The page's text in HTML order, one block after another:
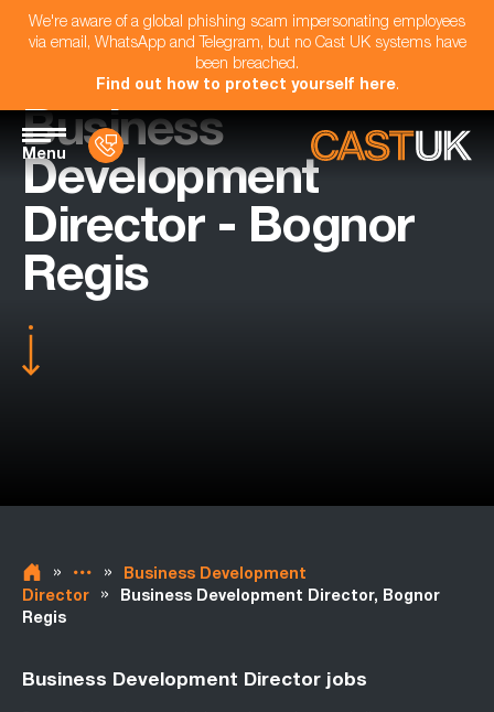
We're aware of a global phishing scam impersonating employees
via email, WhatsApp and Telegram, but no Cast UK systems have
been breached.
Find out how to protect yourself here.
Menu
Business
Development
Director - Bognor
Regis
» »
Business Development
Director
»
Business Development Director, Bognor
Regis
Business Development Director jobs